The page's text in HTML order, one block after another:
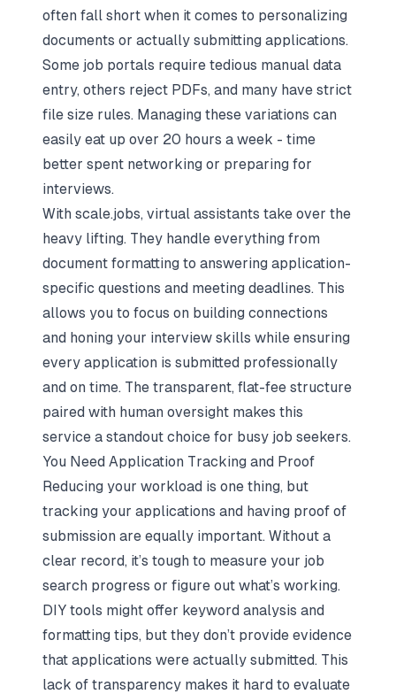
often fall short when it comes to personalizing
documents or actually submitting applications.
Some job portals require tedious manual data
entry, others reject PDFs, and many have strict
file size rules. Managing these variations can
easily eat up over 20 hours a week - time
better spent networking or preparing for
interviews.
With scale.jobs, virtual assistants take over the
heavy lifting. They handle everything from
document formatting to answering application-
specific questions and meeting deadlines. This
allows you to focus on building connections
and honing your interview skills while ensuring
every application is submitted professionally
and on time. The transparent, flat-fee structure
paired with human oversight makes this
service a standout choice for busy job seekers.
You Need Application Tracking and Proof
Reducing your workload is one thing, but
tracking your applications and having proof of
submission are equally important. Without a
clear record, it’s tough to measure your job
search progress or figure out what’s working.
DIY tools might offer keyword analysis and
formatting tips, but they don’t provide evidence
that applications were actually submitted. This
lack of transparency makes it hard to evaluate